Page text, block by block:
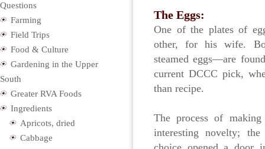
The Eggs:
One of the plates of
other, for his wife.
steamed eggs—are
current DCCC pick,
than recipe.
The process of
interesting novelty;
Questions
Farming
Field Trips
Food & Culture
Gardening in the Upper
South
Greater RVA Foods
Ingredients
Apricots, dried
Cabbage